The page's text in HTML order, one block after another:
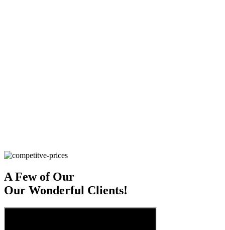
A Few of Our
Our Wonderful Clients!